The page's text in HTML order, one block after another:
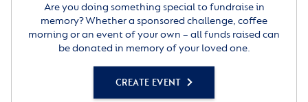
Are you doing something special to fundraise in
memory? Whether a sponsored challenge, coffee
morning or an event of your own – all funds raised can
be donated in memory of your loved one.
CREATE EVENT